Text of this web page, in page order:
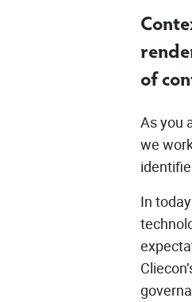
of
As you
we
In